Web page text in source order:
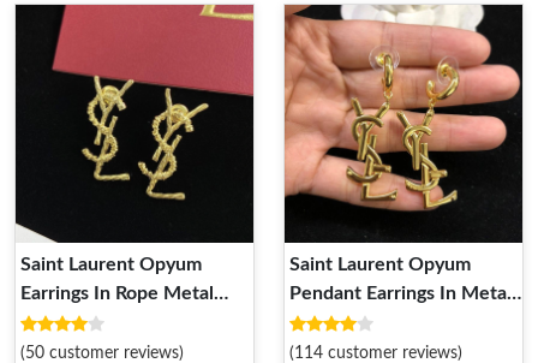
Saint Laurent Opyum
Earrings In Rope Metal
Gold
(50 customer reviews)
Saint Laurent Opyum
Pendant Earrings In Metal
Gold
(114 customer reviews)